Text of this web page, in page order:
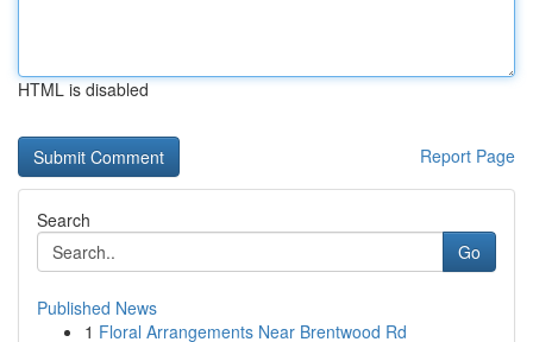
HTML is disabled
Report Page
Search
Go
Published News
1 Floral Arrangements Near Brentwood Rd